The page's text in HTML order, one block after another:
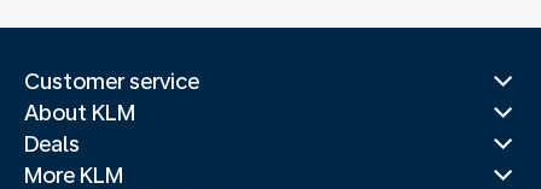
Customer service
About KLM
Deals
More KLM